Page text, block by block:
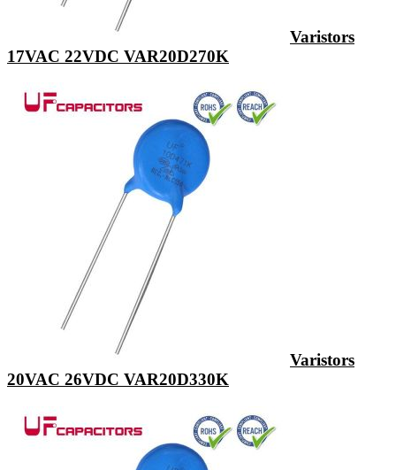
Varistors
17VAC 22VDC VAR20D270K
Varistors
20VAC 26VDC VAR20D330K